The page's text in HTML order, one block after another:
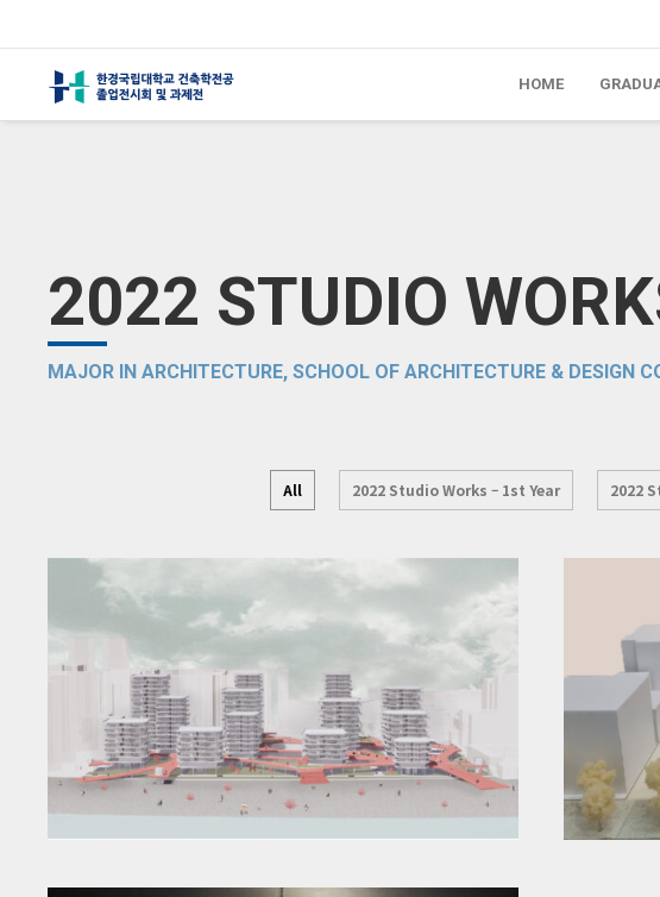
HOME
2022 STUDIO
MAJOR IN ARCHITECTURE, SCHOOL OF ARCHITECTURE & DESIGN
All 2022 Studio Works – 1st Year 2022